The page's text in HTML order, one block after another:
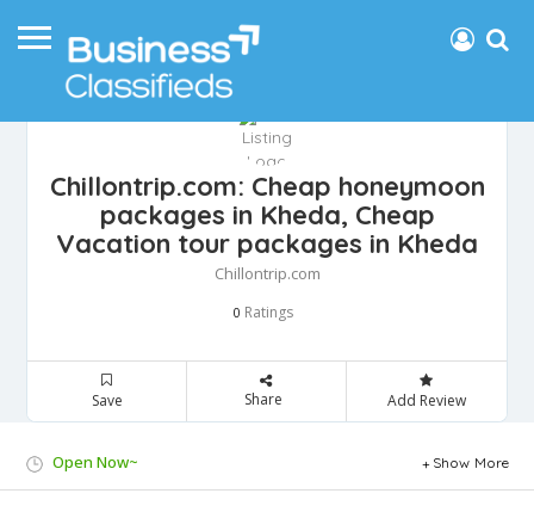
Chillontrip.com: Cheap honeymoon
packages in Kheda, Cheap
Vacation tour packages in Kheda
Chillontrip.com
0 Ratings
Save Share Add Review
Open Now~ Show More